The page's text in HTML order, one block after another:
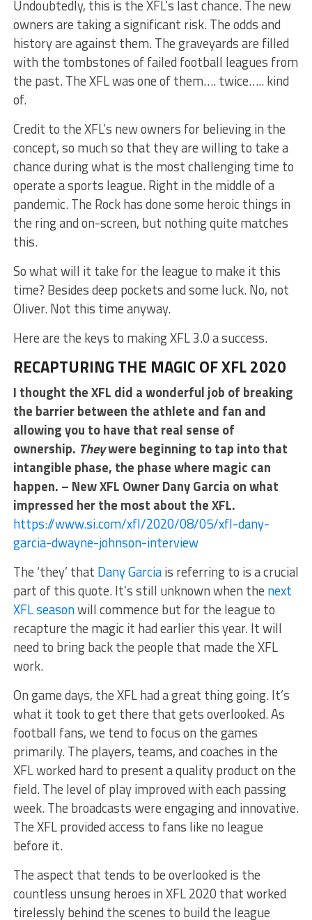
Undoubtedly, this is the XFL’s last chance. The new
owners are taking a significant risk. The odds and
history are against them. The graveyards are filled
with the tombstones of failed football leagues from
the past. The XFL was one of them…. twice….. kind
of.
Credit to the XFL’s new owners for believing in the
concept, so much so that they are willing to take a
chance during what is the most challenging time to
operate a sports league. Right in the middle of a
pandemic. The Rock has done some heroic things in
the ring and on-screen, but nothing quite matches
this.
So what will it take for the league to make it this
time? Besides deep pockets and some luck. No, not
Oliver. Not this time anyway.
Here are the keys to making XFL 3.0 a success.
RECAPTURING THE MAGIC OF XFL 2020
I thought the XFL did a wonderful job of breaking
the barrier between the athlete and fan and
allowing you to have that real sense of
ownership. Theywere beginning to tap into that
intangible phase, the phase where magic can
happen. – New XFL Owner Dany Garcia on what
impressed her the most about the XFL.
https://www.si.com/xfl/2020/08/05/xfl-dany-
garcia-dwayne-johnson-interview
The ‘they’ that Dany Garciais referring to is a crucial
part of this quote. It’s still unknown when the next
XFL seasonwill commence but for the league to
recapture the magic it had earlier this year. It will
need to bring back the people that made the XFL
work.
On game days, the XFL had a great thing going. It’s
what it took to get there that gets overlooked. As
football fans, we tend to focus on the games
primarily. The players, teams, and coaches in the
XFL worked hard to present a quality product on the
field. The level of play improved with each passing
week. The broadcasts were engaging and innovative.
The XFL provided access to fans like no league
before it.
The aspect that tends to be overlooked is the
countless unsung heroes in XFL 2020 that worked
tirelessly behind the scenes to build the league